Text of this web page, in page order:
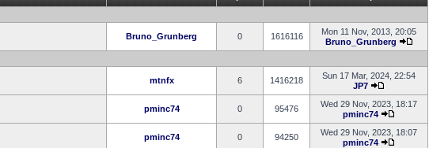
Bruno_Grunberg 0 1616116
Mon 11 Nov, 2013, 20:05
Bruno_Grunberg
mtnfx 6 1416218
Sun 17 Mar, 2024, 22:54
JP7
pminc74 0 95476
Wed 29 Nov, 2023, 18:17
pminc74
pminc74 0 94250
Wed 29 Nov, 2023, 18:07
pminc74